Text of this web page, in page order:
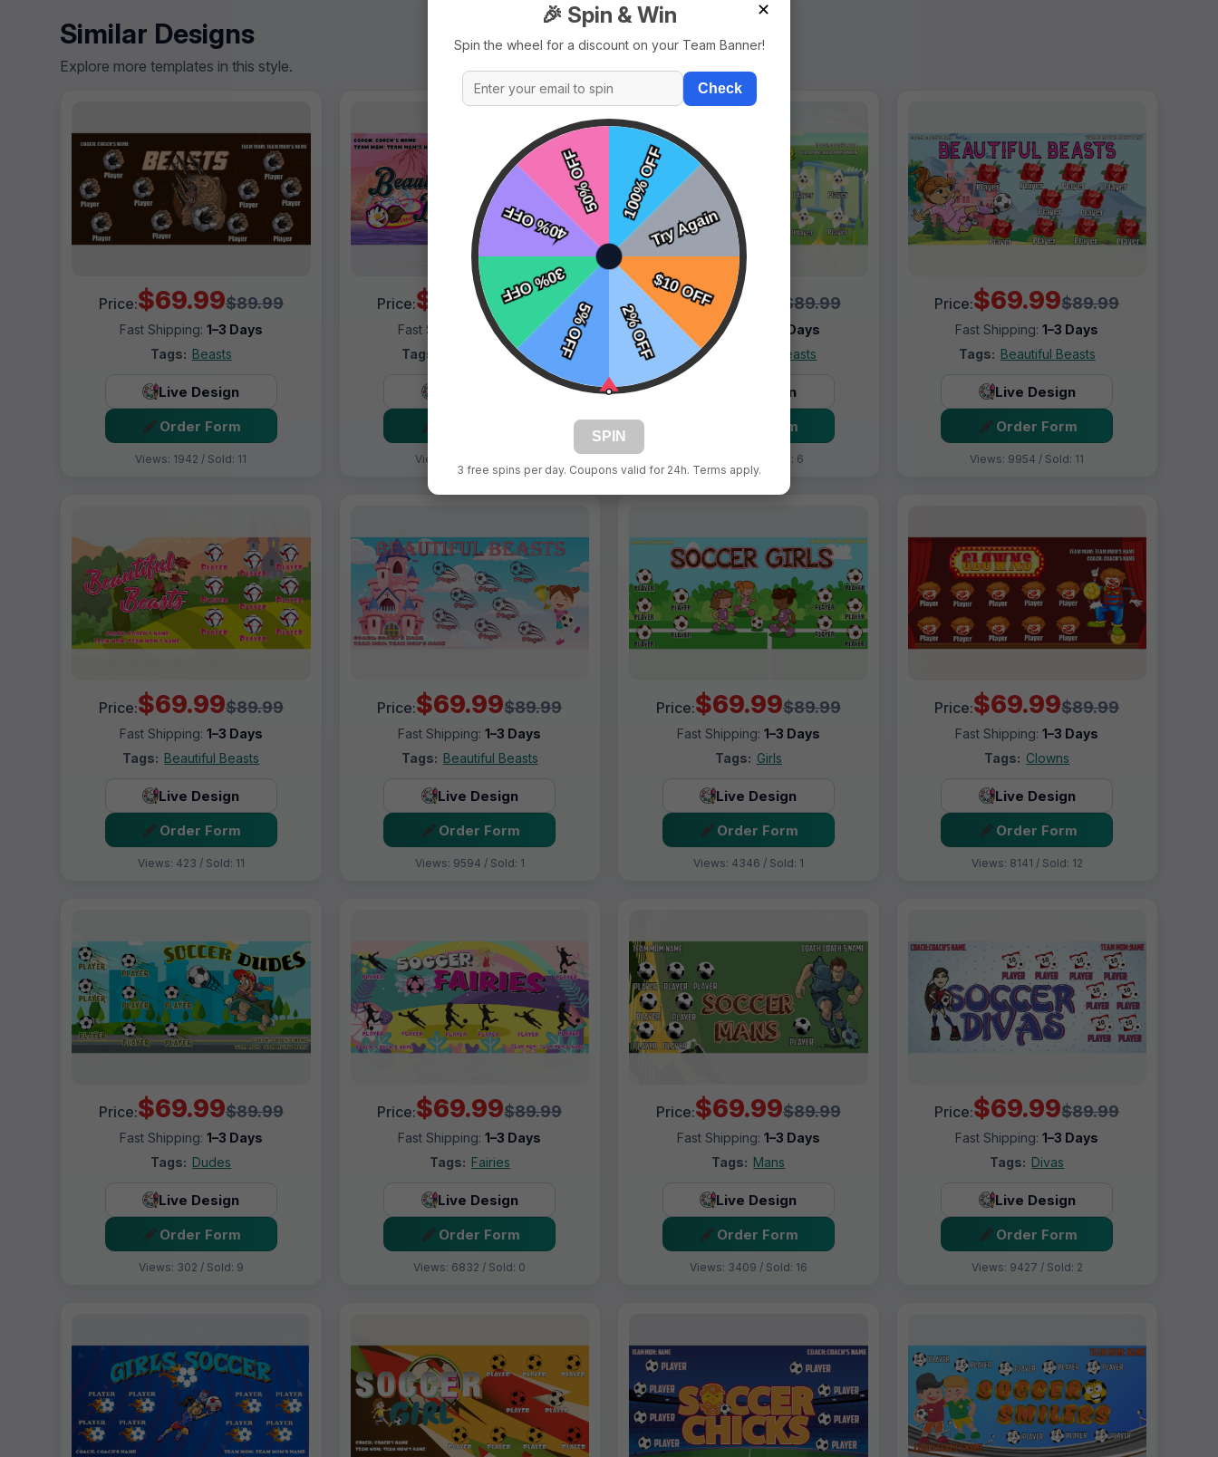
Similar Designs
Explore more templates in this style.
Price:$69.99$89.99
Fast Shipping: 1–3 Days
Tags: Beasts
Live Design
Order Form
Views: 1942 / Sold: 11
Price:$69.99$89.99
Fast Shipping:
1–3 Days
Tags:
Beautiful Beasts
Views: 206 / Sold: 19
Price:$69.99 $89.99
Fast Shipping:
1–3 Days
Tags:
Beautiful Beasts
Live Design
Order Form
Views: 4532 / Sold: 6
Price:$69.99$89.99
Fast Shipping:1–3 Days
Tags: Beautiful Beasts
Live Design
Order Form
Views: 9954 / Sold: 11
Price:$69.99$89.99
Fast Shipping: 1–3 Days
Tags: Beautiful Beasts
Live Design
Order Form
Views: 423 / Sold: 11
Price:$69.99$89.99
Fast Shipping:1–3 Days
Tags: Beautiful Beasts
Live Design
Order Form
Views: 9594 / Sold: 1
Price:$69.99$89.99
Fast Shipping: 1–3 Days
Tags: Girls
Live Design
Order Form
Views: 4346 / Sold: 1
Price:$69.99$89.99
Fast Shipping:1–3 Days
Tags: Clowns
Live Design
Order Form
Views: 8141 / Sold: 12
Price:$69.99$89.99
Fast Shipping: 1–3 Days
Tags: Dudes
Live Design
Order Form
Views: 302 / Sold: 9
Price:$69.99$89.99
Fast Shipping:1–3 Days
Tags: Fairies
Live Design
Order Form
Views: 6832 / Sold: 0
Price:$69.99$89.99
Fast Shipping: 1–3 Days
Tags: Mans
Live Design
Order Form
Views: 3409 / Sold: 16
Price:$69.99$89.99
Fast Shipping:1–3 Days
Tags: Divas
Live Design
Order Form
Views: 9427 / Sold: 2
✕
🎉 Spin & Win
Spin the wheel for a discount on your Team Banner!
Check
SPIN
3 free spins per day. Coupons valid for 24h. Terms apply.